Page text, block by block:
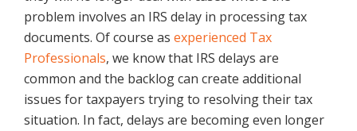
problem involves an IRS delay in processing tax
documents. Of course as experienced Tax
Professionals, we know that IRS delays are
common and the backlog can create additional
issues for taxpayers trying to resolving their tax
situation. In fact, delays are becoming even longer